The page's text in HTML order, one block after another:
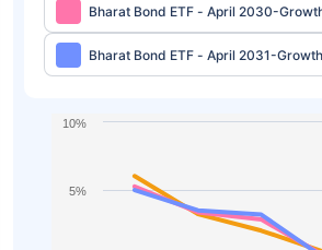
Bharat Bond ETF - April 2030-
Bharat Bond ETF - April 2031-Growth
5%
10%